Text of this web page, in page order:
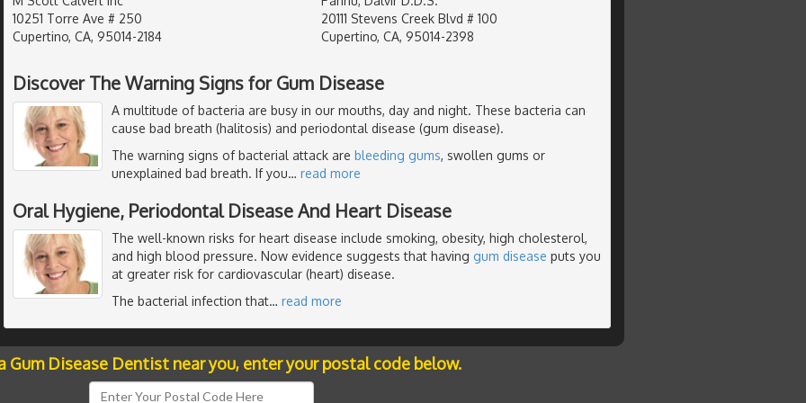
10251 Torre Ave # 250
Cupertino, CA, 95014-2184
20111 Stevens Creek Blvd # 100
Cupertino, CA, 95014-2398
Discover The Warning Signs for Gum Disease
A multitude of bacteria are busy in our mouths, day and night. These bacteria can
cause bad breath (halitosis) and periodontal disease (gum disease).
The warning signs of bacterial attack are bleeding gums, swollen gums or
unexplained bad breath. If you… read more
Oral Hygiene, Periodontal Disease And Heart Disease
The well-known risks for heart disease include smoking, obesity, high cholesterol,
and high blood pressure. Now evidence suggests that having gum disease puts you
at greater risk for cardiovascular (heart) disease.
The bacterial infection that… read more
Gum Disease Dentist near you, enter your postal code below.